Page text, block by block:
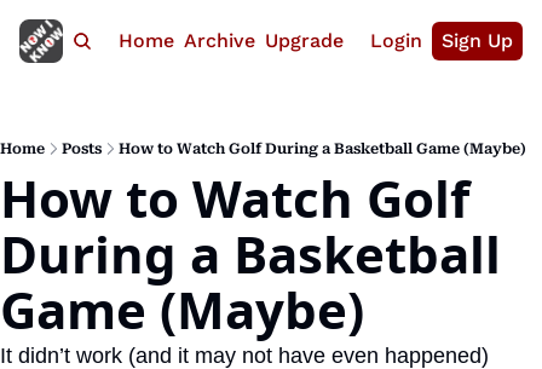
Home Archive Upgrade Login Sign Up
Home Posts How to Watch Golf During a Basketball Game (Maybe)
How to Watch Golf
During a Basketball
Game (Maybe)
It didn’t work (and it may not have even happened)